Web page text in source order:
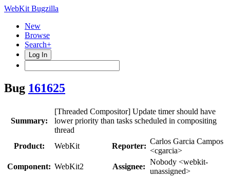
WebKit Bugzilla
New
Browse
Search+
Log In
Bug 161625
Summary:
[Threaded Compositor] Update timer should have
lower priority than tasks scheduled in compositing
thread
Product:
WebKit Reporter:
Carlos Garcia Campos
<cgarcia>
Component: WebKit2 Assignee:
Nobody <webkit-
unassigned>